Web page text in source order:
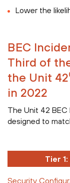
Lower the
BEC
Third of
the Unit 42
in 2022
The Unit 42
designed to
Tier
Security